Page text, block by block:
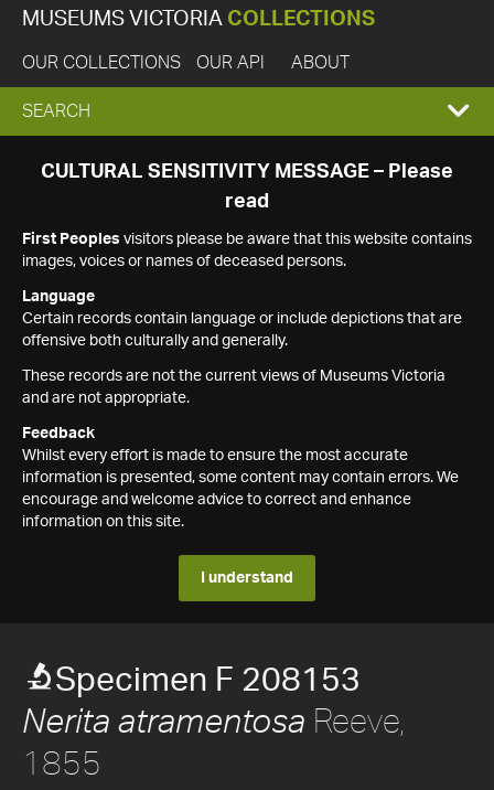
MUSEUMS VICTORIA COLLECTIONS
OUR COLLECTIONS OUR API ABOUT
EXPAND
SEARCH
SEARCH
CULTURAL SENSITIVITY MESSAGE – Please
read
First Peoples visitors please be aware that this website contains
images, voices or names of deceased persons.
Language
Certain records contain language or include depictions that are
offensive both culturally and generally.
These records are not the current views of Museums Victoria
and are not appropriate.
Feedback
Whilst every effort is made to ensure the most accurate
information is presented, some content may contain errors. We
encourage and welcome advice to correct and enhance
information on this site.
I understand
Specimen F 208153
Nerita atramentosa Reeve,
1855